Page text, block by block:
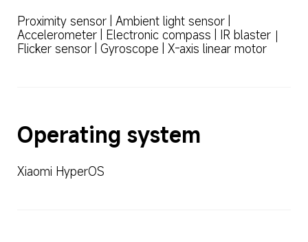
Proximity sensor | Ambient light sensor |
Accelerometer | Electronic compass | IR blaster｜
Flicker sensor | Gyroscope | X-axis linear motor
Operating system
Xiaomi HyperOS